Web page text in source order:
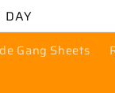
DAY
Gang Sheets